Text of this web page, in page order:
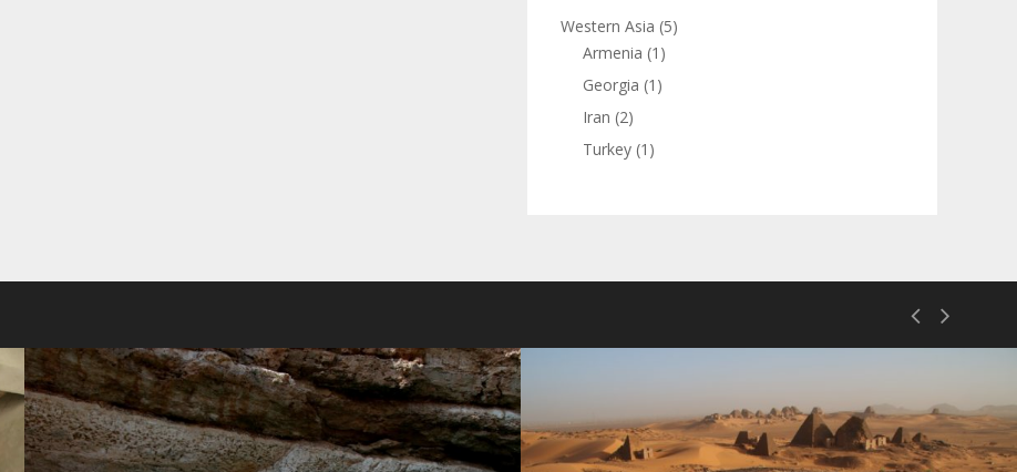
Western Asia (5)
Armenia (1)
Georgia (1)
Iran (2)
Turkey (1)